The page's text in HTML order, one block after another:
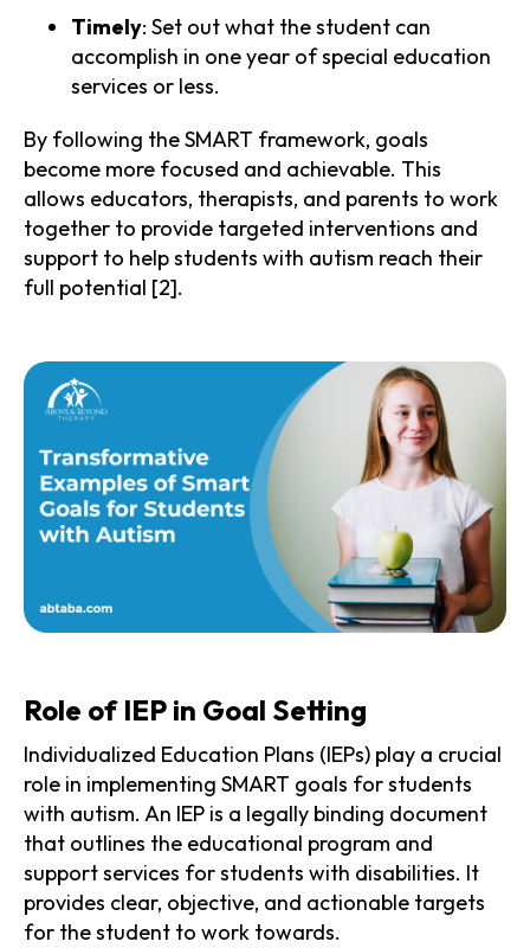
Timely: Set out what the student can
accomplish in one year of special education
services or less.
By following the SMART framework, goals
become more focused and achievable. This
allows educators, therapists, and parents to work
together to provide targeted interventions and
support to help students with autism reach their
full potential [2].
Role of IEP in Goal Setting
Individualized Education Plans (IEPs) play a crucial
role in implementing SMART goals for students
with autism. An IEP is a legally binding document
that outlines the educational program and
support services for students with disabilities. It
provides clear, objective, and actionable targets
for the student to work towards.